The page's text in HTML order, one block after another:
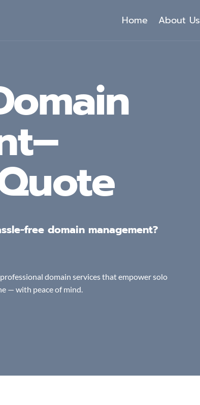
Home About Us
free domain management?
domain services that empower solo
— with peace of mind.